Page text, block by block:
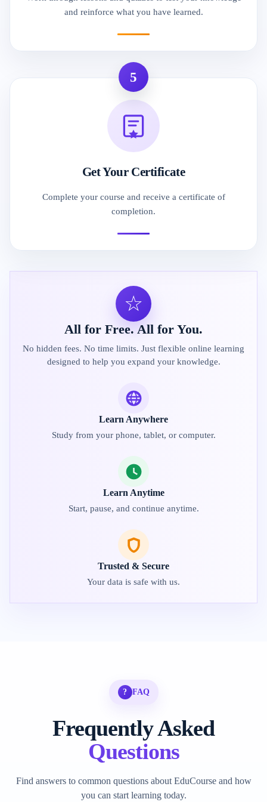
and reinforce what you have learned.
5
Get Your Certificate
Complete your course and receive a certificate of
completion.
☆
All for Free. All for You.
No hidden fees. No time limits. Just flexible online learning
designed to help you expand your knowledge.
Learn Anywhere
Study from your phone, tablet, or computer.
Learn Anytime
Start, pause, and continue anytime.
Trusted & Secure
Your data is safe with us.
? FAQ
Frequently Asked
Questions
Find answers to common questions about EduCourse and how
you can start learning today.